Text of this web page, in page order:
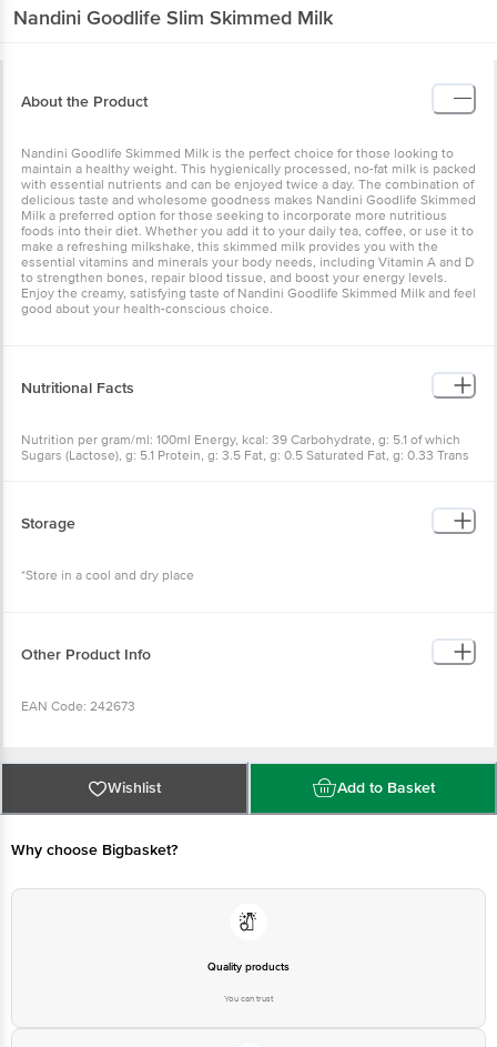
Nandini Goodlife Slim Skimmed Milk
About the Product
Nandini Goodlife Skimmed Milk is the perfect choice for those looking to
maintain a healthy weight. This hygienically processed, no-fat milk is packed
with essential nutrients and can be enjoyed twice a day. The combination of
delicious taste and wholesome goodness makes Nandini Goodlife Skimmed
Milk a preferred option for those seeking to incorporate more nutritious
foods into their diet. Whether you add it to your daily tea, coffee, or use it to
make a refreshing milkshake, this skimmed milk provides you with the
essential vitamins and minerals your body needs, including Vitamin A and D
to strengthen bones, repair blood tissue, and boost your energy levels.
Enjoy the creamy, satisfying taste of Nandini Goodlife Skimmed Milk and feel
good about your health-conscious choice.
Nutritional Facts
Nutrition per gram/ml: 100ml Energy, kcal: 39 Carbohydrate, g: 5.1 of which
Sugars (Lactose), g: 5.1 Protein, g: 3.5 Fat, g: 0.5 Saturated Fat, g: 0.33 Trans
Storage
*Store in a cool and dry place
Other Product Info
EAN Code: 242673
Country Of Origin: India
Please refer to the information provided on the product package received at
Wishlist Add to Basket
Why choose Bigbasket?
Quality products
You can trust